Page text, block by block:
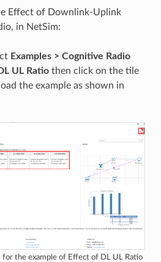
Effect of Downlink-Uplink
in NetSim:
Examples > Cognitive Radio
UL Ratiothen click on the tile
the example as shown in
for the example of Effect of DL UL Ratio